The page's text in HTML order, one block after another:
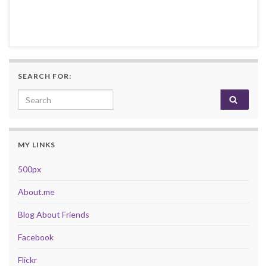
SEARCH FOR:
Search for:
MY LINKS
500px
About.me
Blog About Friends
Facebook
Flickr